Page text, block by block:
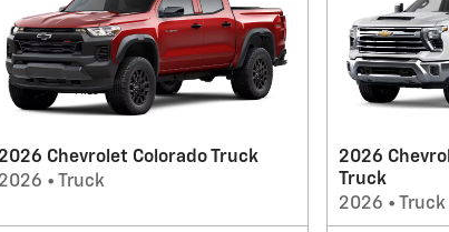
Chevrolet Colorado Truck
2026 • Truck
2026
Truck
2026 • Truck